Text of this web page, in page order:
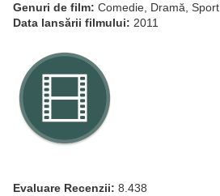
Genuri de film: Comedie, Dramă, Sport
Data lansării filmului: 2011
Evaluare Recenzii: 8.438